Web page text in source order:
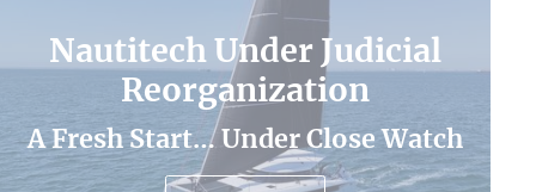
Nautitech Under Judicial
Reorganization
A Fresh Start… Under Close Watch